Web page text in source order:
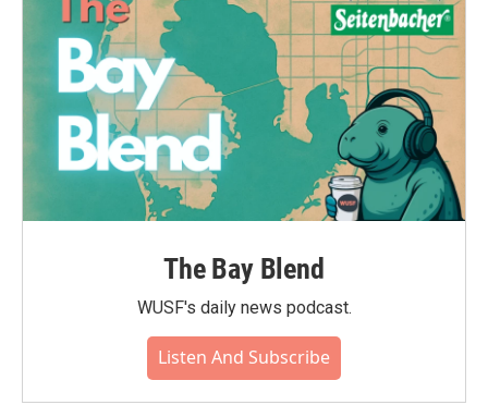
The Bay Blend
WUSF's daily news podcast.
Listen And Subscribe